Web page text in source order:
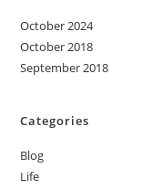
October 2024
October 2018
September 2018
Categories
Blog
Life